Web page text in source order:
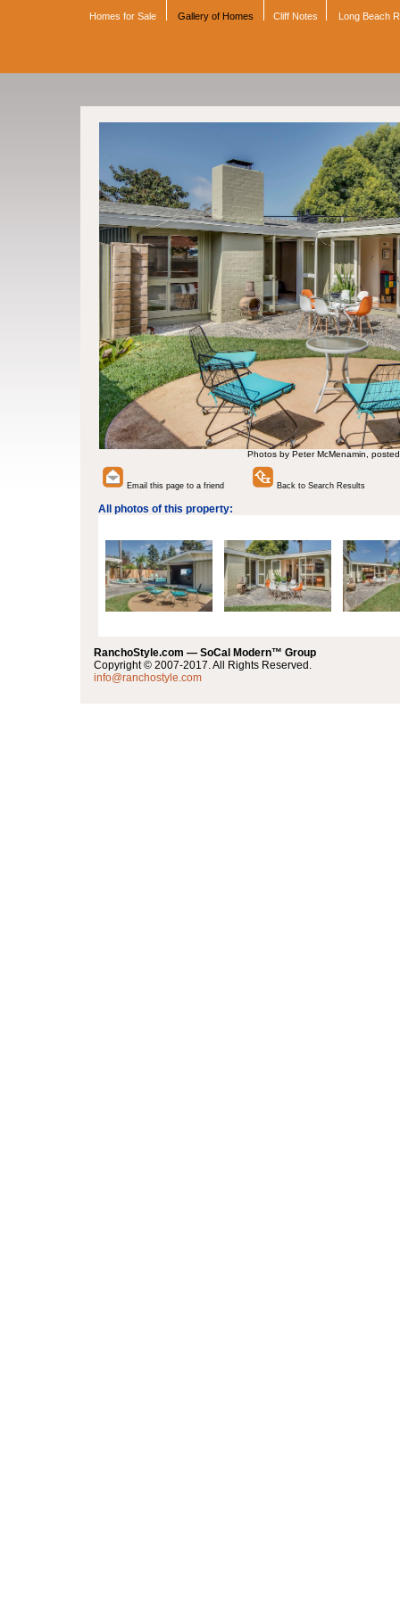
Homes for Sale Gallery of Homes Cliff Notes Long Beach
Photos by Peter McMenamin,
Email this page to a friend Back to Search Results
All photos of this property:
RanchoStyle.com — SoCal Modern™ Group
Copyright © 2007-2017. All Rights Reserved.
info@ranchostyle.com